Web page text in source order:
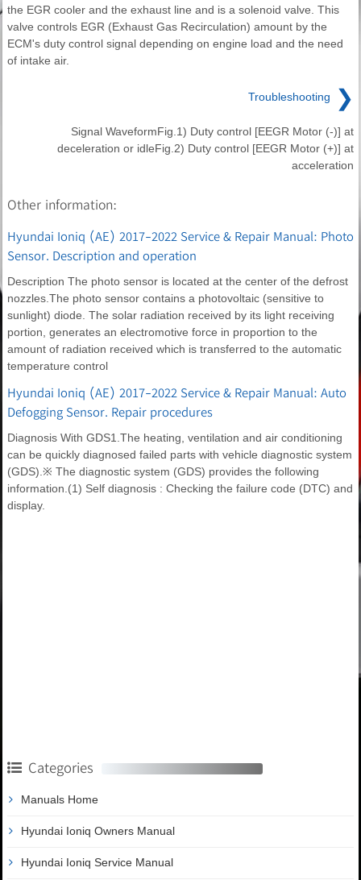
the EGR cooler and the exhaust line and is a solenoid valve. This
valve controls EGR (Exhaust Gas Recirculation) amount by the
ECM's duty control signal depending on engine load and the need
of intake air.
Troubleshooting ❯
Signal WaveformFig.1) Duty control [EEGR Motor (-)] at
deceleration or idleFig.2) Duty control [EEGR Motor (+)] at
acceleration
Other information:
Hyundai Ioniq (AE) 2017-2022 Service & Repair Manual: Photo
Sensor. Description and operation
Description The photo sensor is located at the center of the defrost
nozzles.The photo sensor contains a photovoltaic (sensitive to
sunlight) diode. The solar radiation received by its light receiving
portion, generates an electromotive force in proportion to the
amount of radiation received which is transferred to the automatic
temperature control
Hyundai Ioniq (AE) 2017-2022 Service & Repair Manual: Auto
Defogging Sensor. Repair procedures
Diagnosis With GDS1.The heating, ventilation and air conditioning
can be quickly diagnosed failed parts with vehicle diagnostic system
(GDS).※ The diagnostic system (GDS) provides the following
information.(1) Self diagnosis : Checking the failure code (DTC) and
display.
Categories
Manuals Home
Hyundai Ioniq Owners Manual
Hyundai Ioniq Service Manual